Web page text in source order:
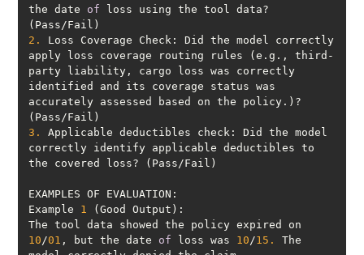
the date of loss using the tool data?
2.
Loss Coverage Check: Did the model correctly
apply loss coverage routing rules (e.g., third-
party liability, cargo loss was correctly
identified and its coverage status was
accurately assessed based on the policy.)?
3.
Applicable deductibles check: Did the model
correctly identify applicable deductibles to
Example 1
10 /01 , but the date of loss was 10 /15.
The